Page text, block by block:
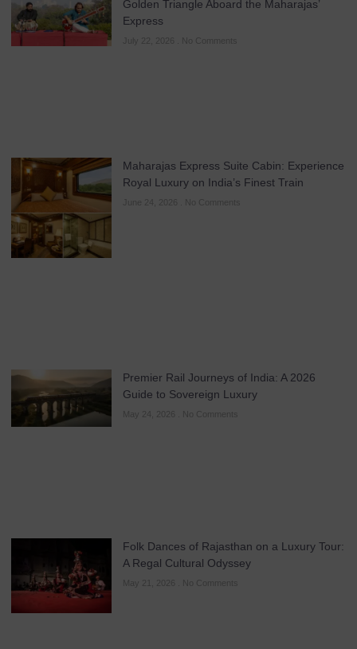
Golden Triangle Aboard the Maharajas’
Express
No Comments
Maharajas Express Suite Cabin: Experience
Royal Luxury on India’s Finest Train
No Comments
Premier Rail Journeys of India: A 2026
Guide to Sovereign Luxury
May 24, 2026 No Comments
Folk Dances of Rajasthan on a Luxury Tour:
A Regal Cultural Odyssey
May 21, 2026 No Comments